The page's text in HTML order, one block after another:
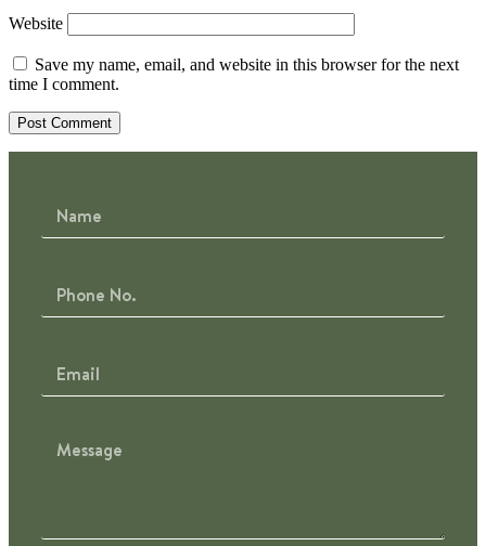
Website
Save my name, email, and website in this browser for the next
time I comment.